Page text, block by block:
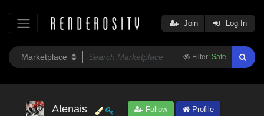
Filter: Safe
Join Log In
Atenais Follow
Profile